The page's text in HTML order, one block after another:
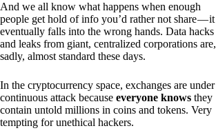
And we all know what happens when enough
people get hold of info you’d rather not share — it
eventually falls into the wrong hands. Data hacks
and leaks from giant, centralized corporations are,
sadly, almost standard these days.
In the cryptocurrency space, exchanges are under
continuous attack because everyone knows they
contain untold millions in coins and tokens. Very
tempting for unethical hackers.